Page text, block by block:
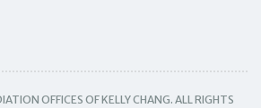
OFFICES OF KELLY CHANG. ALL RIGHTS